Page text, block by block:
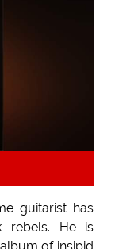
guitarist has
rebels. He is